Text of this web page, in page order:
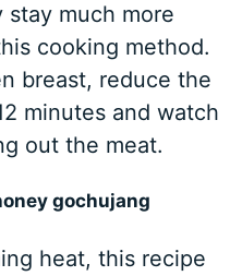
much more
cooking method.
breast, reduce the
minutes and watch
out the meat.
gochujang
heat, this recipe